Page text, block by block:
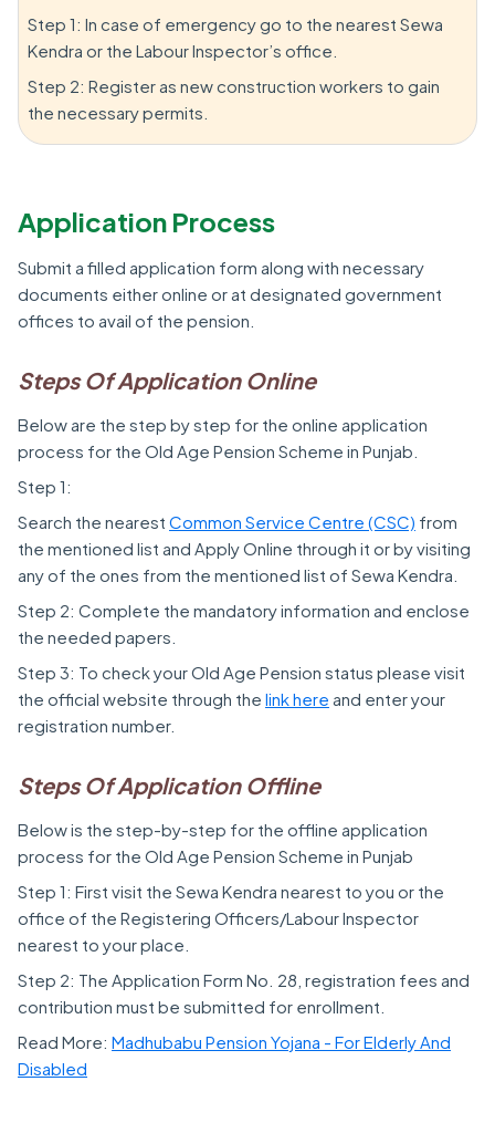
Step 1: In case of emergency go to the nearest Sewa
Kendra or the Labour Inspector’s office.
Step 2: Register as new construction workers to gain
the necessary permits.
Application Process
Submit a filled application form along with necessary
documents either online or at designated government
offices to avail of the pension.
Steps Of Application Online
Below are the step by step for the online application
process for the Old Age Pension Scheme in Punjab.
Step 1:
Search the nearest Common Service Centre (CSC) from
the mentioned list and Apply Online through it or by visiting
any of the ones from the mentioned list of Sewa Kendra.
Step 2: Complete the mandatory information and enclose
the needed papers.
Step 3: To check your Old Age Pension status please visit
the official website through the link here and enter your
registration number.
Steps Of Application Offline
Below is the step-by-step for the offline application
process for the Old Age Pension Scheme in Punjab
Step 1: First visit the Sewa Kendra nearest to you or the
office of the Registering Officers/Labour Inspector
nearest to your place.
Step 2: The Application Form No. 28, registration fees and
contribution must be submitted for enrollment.
Read More: Madhubabu Pension Yojana - For Elderly And
Disabled